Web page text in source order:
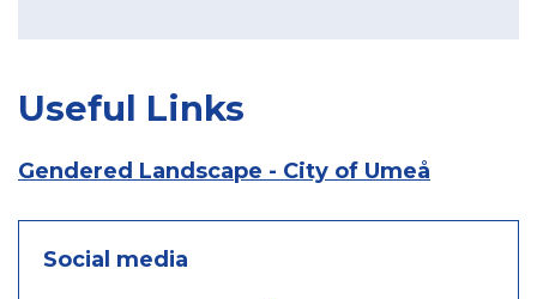
Useful Links
Gendered Landscape - City of Umeå
Social media